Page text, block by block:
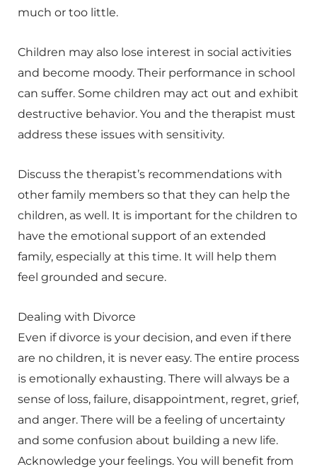
much or too little.
Children may also lose interest in social activities
and become moody. Their performance in school
can suffer. Some children may act out and exhibit
destructive behavior. You and the therapist must
address these issues with sensitivity.
Discuss the therapist’s recommendations with
other family members so that they can help the
children, as well. It is important for the children to
have the emotional support of an extended
family, especially at this time. It will help them
feel grounded and secure.
Dealing with Divorce
Even if divorce is your decision, and even if there
are no children, it is never easy. The entire process
is emotionally exhausting. There will always be a
sense of loss, failure, disappointment, regret, grief,
and anger. There will be a feeling of uncertainty
and some confusion about building a new life.
Acknowledge your feelings. You will benefit from